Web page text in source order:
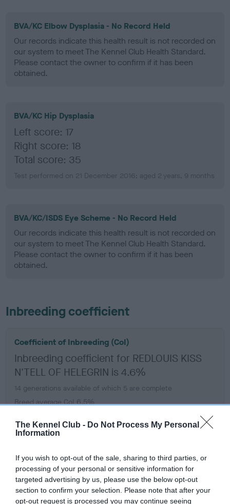
The Kennel Club - Do Not Process My Personal
Information
If you wish to opt-out of the sale, sharing to third parties, or
processing of your personal or sensitive information for
targeted advertising by us, please use the below opt-out
section to confirm your selection. Please note that after your
opt-out request is processed you may continue seeing
BVA/KC Elbow Dysplasia - No Record Held
Our records indicate this health result is not recorded on
our system to meet The Kennel Club Health Standard.
Please contact the owner to confirm if it has been
obtained.
BVA/KC Hip Dysplasia
Left score: 17
Right score: 18
Total score: 35
Test performed on 21 December 2016; aged 2 years, 9 months
BVA/KC/ISDS Eye Scheme - No Record Held
Our records indicate this health result is not recorded on
our system to meet The Kennel Club Health Standard.
Please contact the owner to confirm if it has been
obtained.
Inbreeding coefficient
Coefficient of Inbreeding (CoI)
Inbreeding coefficient for REDLOUIS KISS
N'TELL OF HELEGRIN is 4.6%
14 generations available of which 5 are complete
Breed average CoI 6.5%
COI Description
Estimated Breeding Values (EBVs)
Our estimated breeding values (EBVs) predict whether a dog